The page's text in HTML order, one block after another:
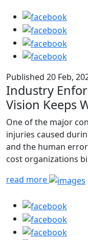
Published 20 Feb,
Industry
Vision Keeps
One of the major
injuries caused
and the human
cost organizations
read more